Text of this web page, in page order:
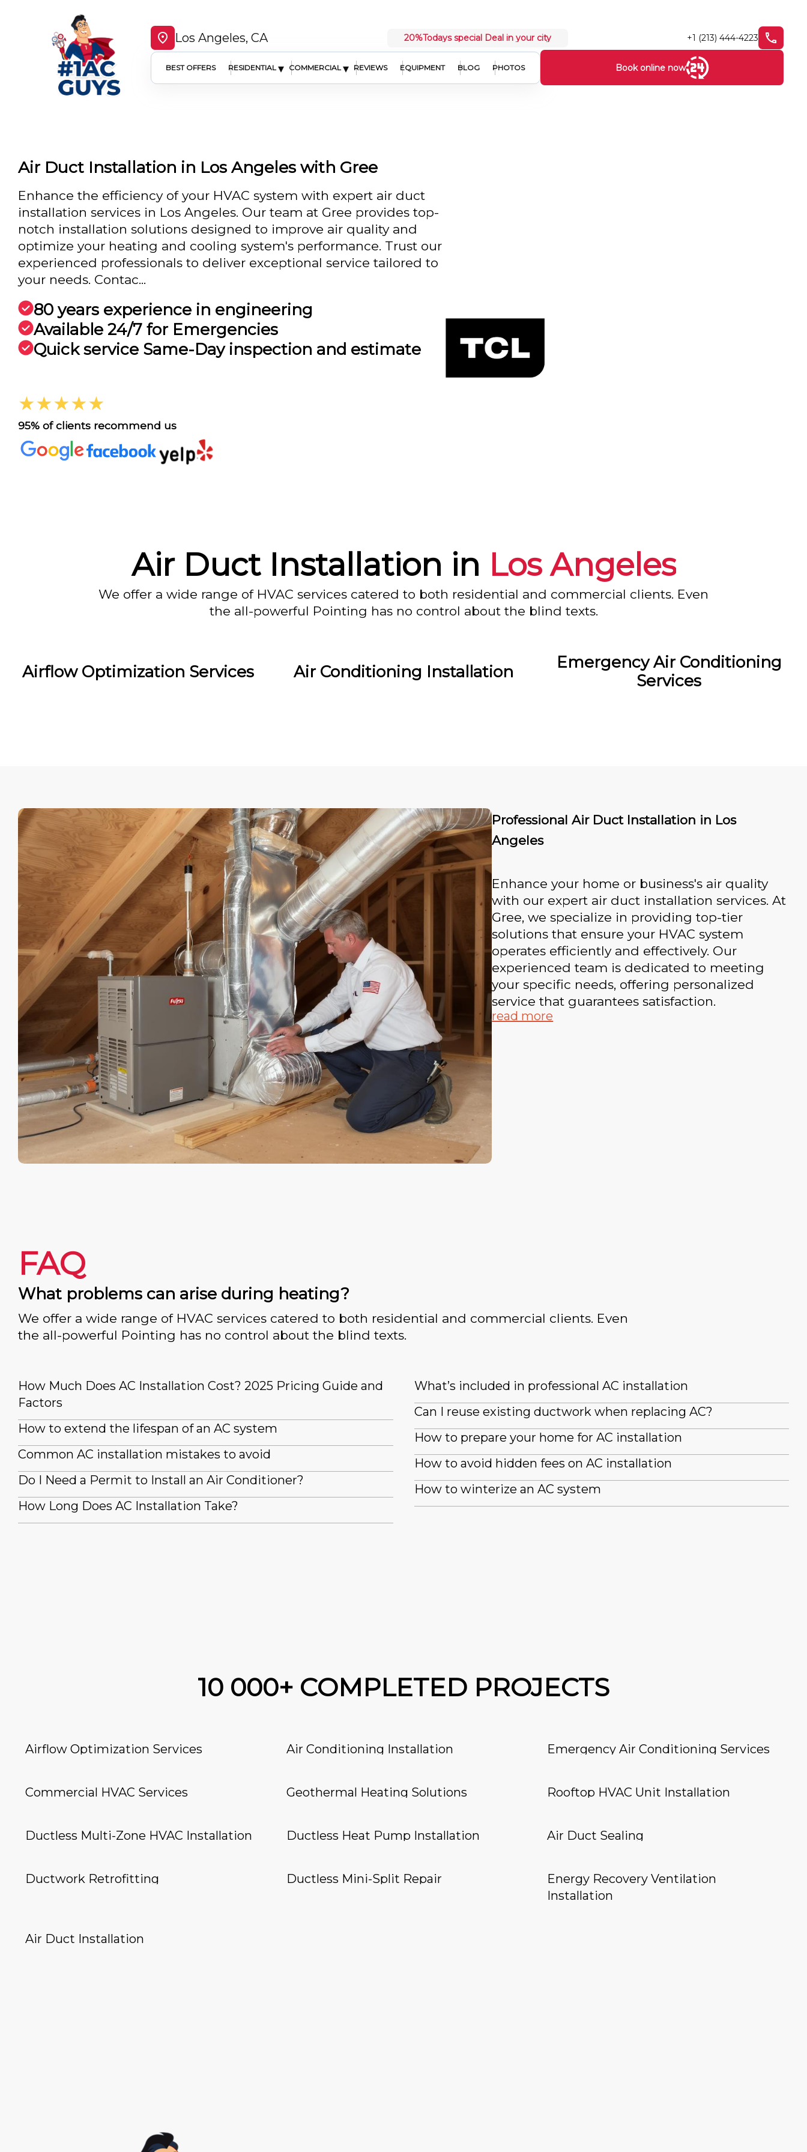
Los Angeles, CA 20%Todays special Deal in your city +1 (213) 444-4223
BEST OFFERS RESIDENTIAL ▾ COMMERCIAL ▾ REVIEWS EQUIPMENT BLOG PHOTOS Book online now
Air Duct Installation in Los Angeles with Gree
Enhance the efficiency of your HVAC system with expert air duct
installation services in Los Angeles. Our team at Gree provides top-
notch installation solutions designed to improve air quality and
optimize your heating and cooling system's performance. Trust our
experienced professionals to deliver exceptional service tailored to
your needs. Contac...
80 years experience in engineering
Available 24/7 for Emergencies
Quick service Same-Day inspection and estimate
★★★★★
95% of clients recommend us
Air Duct Installation in Los Angeles
We offer a wide range of HVAC services catered to both residential and commercial clients. Even
the all-powerful Pointing has no control about the blind texts.
Airflow Optimization Services Air Conditioning Installation
Emergency Air Conditioning
Services
Professional Air Duct Installation in Los
Angeles
Enhance your home or business's air quality
with our expert air duct installation services. At
Gree, we specialize in providing top-tier
solutions that ensure your HVAC system
operates efficiently and effectively. Our
experienced team is dedicated to meeting
your specific needs, offering personalized
service that guarantees satisfaction.
read more
FAQ
What problems can arise during heating?
We offer a wide range of HVAC services catered to both residential and commercial clients. Even
the all-powerful Pointing has no control about the blind texts.
How Much Does AC Installation Cost? 2025 Pricing Guide and
Factors
How to extend the lifespan of an AC system
Common AC installation mistakes to avoid
Do I Need a Permit to Install an Air Conditioner?
How Long Does AC Installation Take?
What’s included in professional AC installation
Can I reuse existing ductwork when replacing AC?
How to prepare your home for AC installation
How to avoid hidden fees on AC installation
How to winterize an AC system
10 000+ COMPLETED PROJECTS
Airflow Optimization Services Air Conditioning Installation Emergency Air Conditioning Services
Commercial HVAC Services Geothermal Heating Solutions Rooftop HVAC Unit Installation
Ductless Multi-Zone HVAC Installation Ductless Heat Pump Installation Air Duct Sealing
Ductwork Retrofitting Ductless Mini-Split Repair
Energy Recovery Ventilation
Installation
Air Duct Installation